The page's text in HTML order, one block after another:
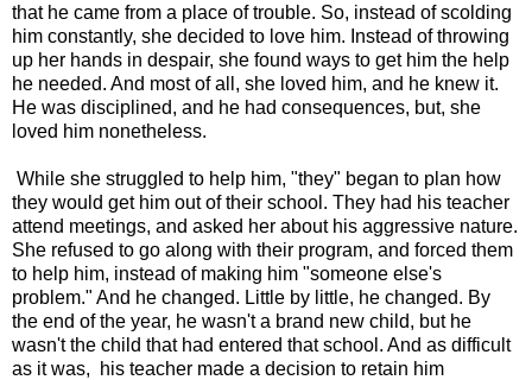
that he came from a place of trouble. So, instead of scolding
him constantly, she decided to love him. Instead of throwing
up her hands in despair, she found ways to get him the help
he needed. And most of all, she loved him, and he knew it.
He was disciplined, and he had consequences, but, she
loved him nonetheless.
While she struggled to help him, "they" began to plan how
they would get him out of their school. They had his teacher
attend meetings, and asked her about his aggressive nature.
She refused to go along with their program, and forced them
to help him, instead of making him "someone else's
problem." And he changed. Little by little, he changed. By
the end of the year, he wasn't a brand new child, but he
wasn't the child that had entered that school. And as difficult
as it was, his teacher made a decision to retain him